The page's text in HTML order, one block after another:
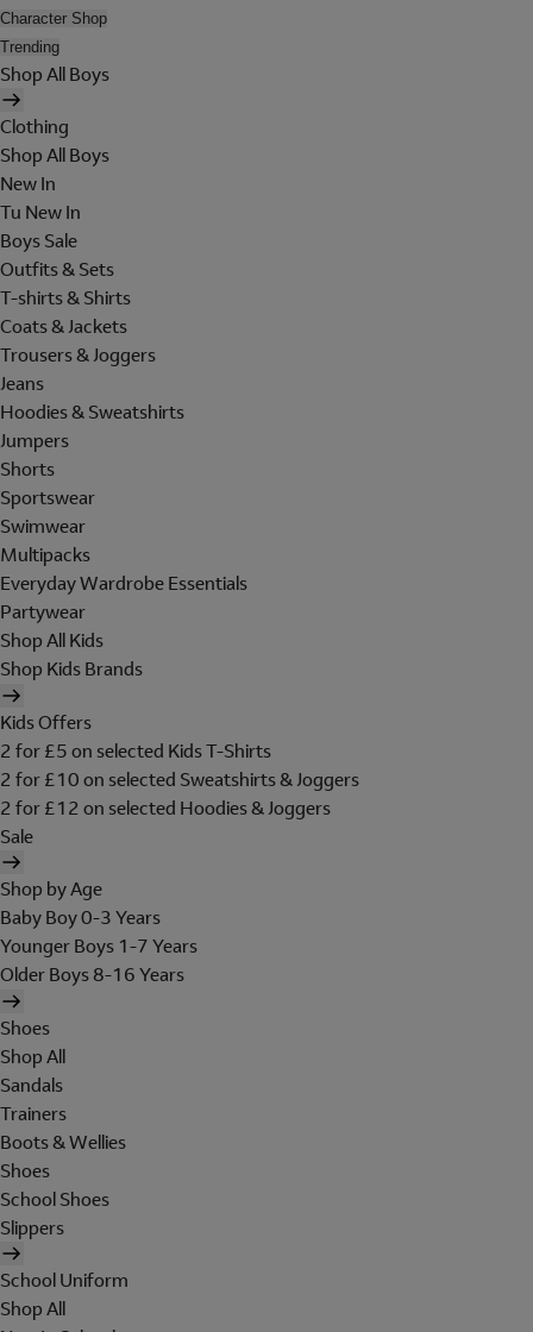
Character Shop
Trending
Shop All Boys
Clothing
Shop All Boys
New In
Tu New In
Boys Sale
Outfits & Sets
T-shirts & Shirts
Coats & Jackets
Trousers & Joggers
Jeans
Hoodies & Sweatshirts
Jumpers
Shorts
Sportswear
Swimwear
Multipacks
Everyday Wardrobe Essentials
Partywear
Shop All Kids
Shop Kids Brands
Kids Offers
2 for £5 on selected Kids T-Shirts
2 for £10 on selected Sweatshirts & Joggers
2 for £12 on selected Hoodies & Joggers
Sale
Shop by Age
Baby Boy 0-3 Years
Younger Boys 1-7 Years
Older Boys 8-16 Years
Shoes
Shop All
Sandals
Trainers
Boots & Wellies
Shoes
School Shoes
Slippers
School Uniform
Shop All